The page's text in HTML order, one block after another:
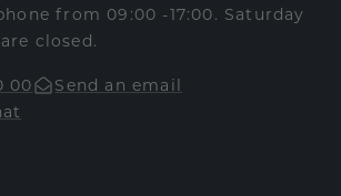
from 09:00 -17:00. Saturday
closed.
00
Send an email